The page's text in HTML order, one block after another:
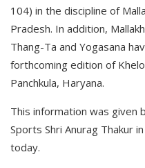
104) in the discipline of
Pradesh. In addition,
Thang-Ta and Yogasana
forthcoming edition of
Panchkula, Haryana.
This information was given
Sports Shri Anurag Thakur
today.